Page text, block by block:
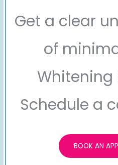
Get a clear
of
Whitening
Schedule a
BOOK AN